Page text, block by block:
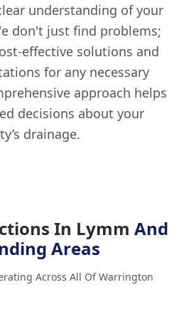
understanding of your
don't just find problems;
effective solutions and
for any necessary
approach helps
decisions about your
drainage.
In Lymm And
Areas
Across All Of Warrington